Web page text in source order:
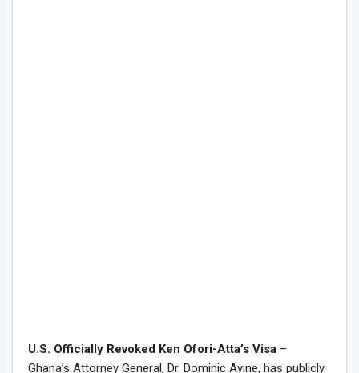
U.S. Officially Revoked Ken Ofori-Atta’s Visa –
Ghana’s Attorney General, Dr. Dominic Ayine, has publicly